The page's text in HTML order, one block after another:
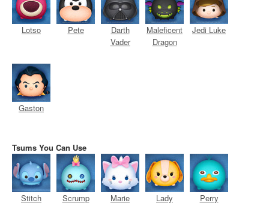
Lotso Pete
Darth
Vader
Maleficent
Dragon
Jedi Luke
Gaston
Tsums You Can Use
Stitch Scrump Marie Lady Perry